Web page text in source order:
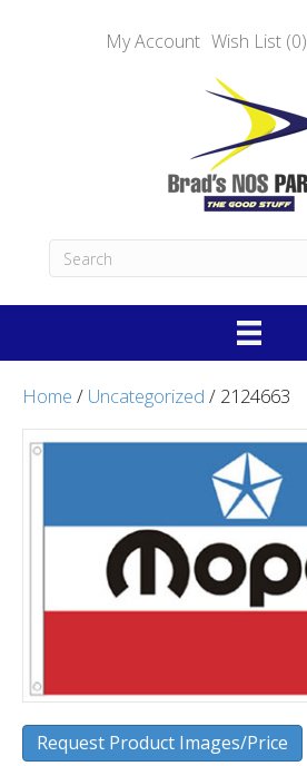
My Account Wish List (0)
Home / Uncategorized / 2124663
Request Product Images/Price